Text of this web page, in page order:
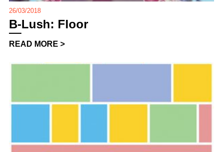
26/03/2018
B-Lush: Floor
READ MORE >